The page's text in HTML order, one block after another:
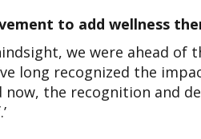
to add wellness
we were ahead of
long recognized the
now, the recognition and